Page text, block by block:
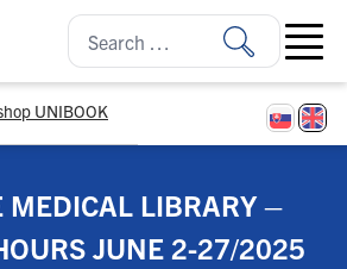
UNIBOOK
Open
MEDICAL LIBRARY –
JUNE 2-27/2025